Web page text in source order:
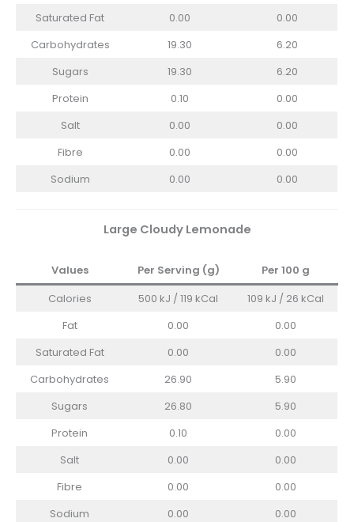
Saturated Fat
0.00
0.00
Carbohydrates
19.30
6.20
Sugars
19.30
6.20
Protein
0.10
0.00
Salt
0.00
0.00
Fibre
0.00
0.00
Sodium
0.00 0.00
Large Cloudy Lemonade
Values Per Serving (g)
Per 100 g
Calories
500 kJ / 119 kCal
109 kJ / 26 kCal
Fat
0.00
0.00
Saturated Fat
0.00
0.00
Carbohydrates
26.90
5.90
Sugars
26.80
5.90
Protein
0.10
0.00
Salt
0.00
0.00
Fibre
0.00
0.00
Sodium
0.00 0.00